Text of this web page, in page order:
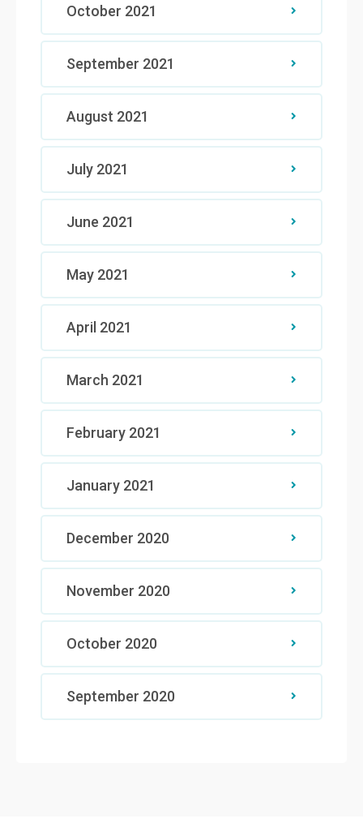
October 2021
September 2021
August 2021
July 2021
June 2021
May 2021
April 2021
March 2021
February 2021
January 2021
December 2020
November 2020
October 2020
September 2020